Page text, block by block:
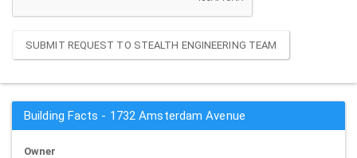
SUBMIT REQUEST TO STEALTH ENGINEERING TEAM
Building Facts - 1732 Amsterdam Avenue
Owner